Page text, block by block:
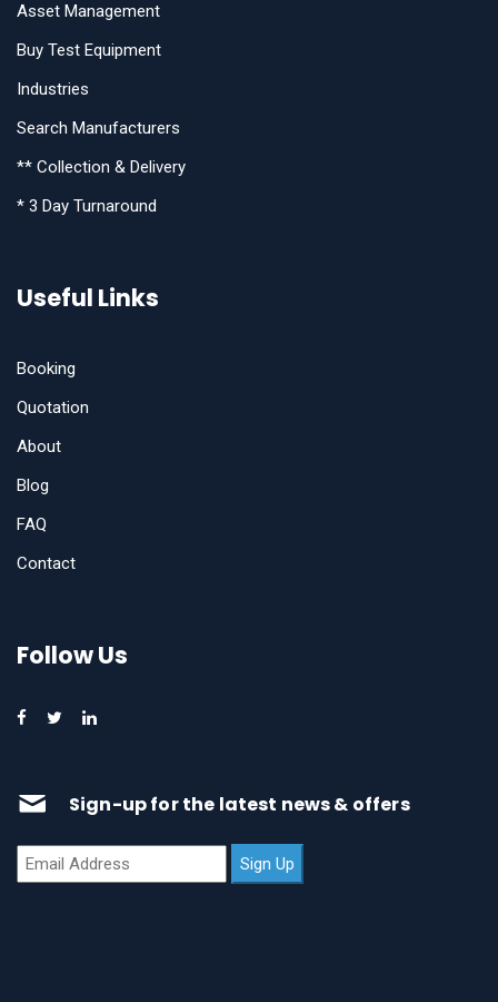
Asset Management
Buy Test Equipment
Industries
Search Manufacturers
** Collection & Delivery
* 3 Day Turnaround
Useful Links
Booking
Quotation
About
Blog
FAQ
Contact
Follow Us
Sign-up for the latest news & offers